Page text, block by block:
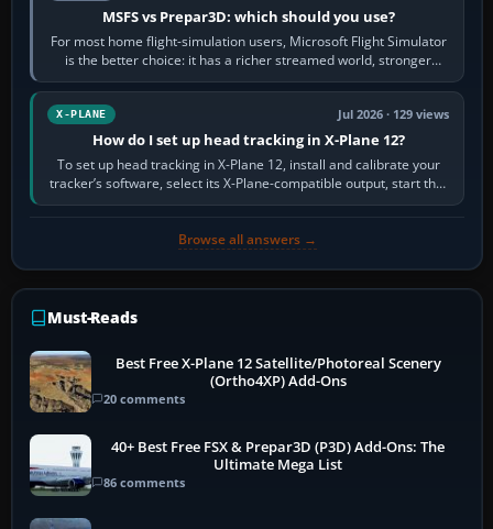
MSFS vs Prepar3D: which should you use?
For most home flight-simulation users, Microsoft Flight Simulator
is the better choice: it has a richer streamed world, stronger
visual realism and…
X-PLANE Jul 2026 · 129 views
How do I set up head tracking in X-Plane 12?
To set up head tracking in X-Plane 12, install and calibrate your
tracker’s software, select its X-Plane-compatible output, start that
software…
Browse all answers →
Must-Reads
Best Free X-Plane 12 Satellite/Photoreal Scenery
(Ortho4XP) Add-Ons
20 comments
40+ Best Free FSX & Prepar3D (P3D) Add-Ons: The
Ultimate Mega List
86 comments